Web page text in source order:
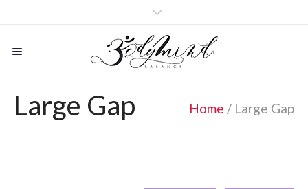
Large Gap Home / Large Gap